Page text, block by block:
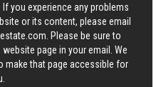
you experience any problems
or its content, please email
. Please be sure to
page in your email. We
make that page accessible for